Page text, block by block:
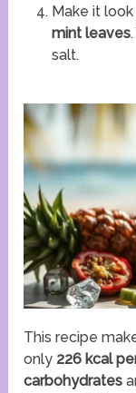
Make it
mint leaves
salt.
This recipe
only 226 kcal
carbohydrates